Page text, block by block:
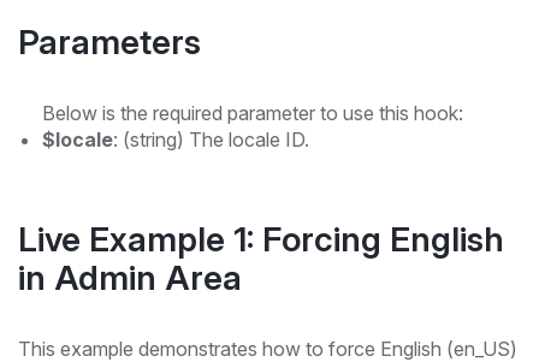
Parameters
Below is the required parameter to use this hook:
$locale: (string) The locale ID.
Live Example 1: Forcing English
in Admin Area
This example demonstrates how to force English (en_US)